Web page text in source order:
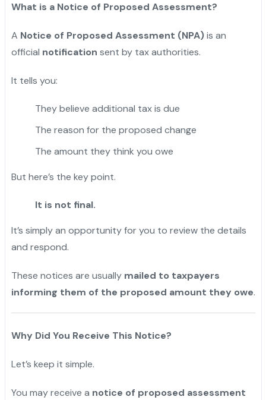
What is a Notice of Proposed Assessment?
A Notice of Proposed Assessment (NPA)is an
official notification sent by tax authorities.
It tells you:
They believe additional tax is due
The reason for the proposed change
The amount they think you owe
But here’s the key point.
It is not final.
It’s simply an opportunity for you to review the details
and respond.
These notices are usually mailed to taxpayers
informing them of the proposed amount they owe.
Why Did You Receive This Notice?
Let’s keep it simple.
You may receive a notice of proposed assessment